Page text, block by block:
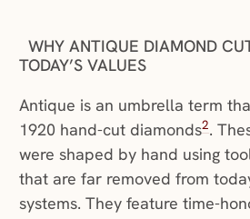
WHY ANTIQUE DIAMOND
TODAY’S VALUES
Antique is an umbrella term
1920 hand-cut diamonds2.
were shaped by hand using
that are far removed from
systems. They feature time-